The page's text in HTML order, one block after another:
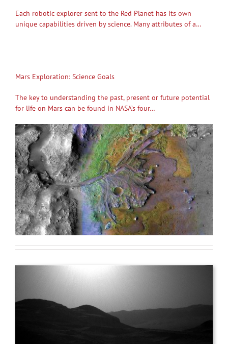
Each robotic explorer sent to the Red Planet has its own
unique capabilities driven by science. Many attributes of a…
Mars Exploration: Science Goals
The key to understanding the past, present or future potential
for life on Mars can be found in NASA’s four…